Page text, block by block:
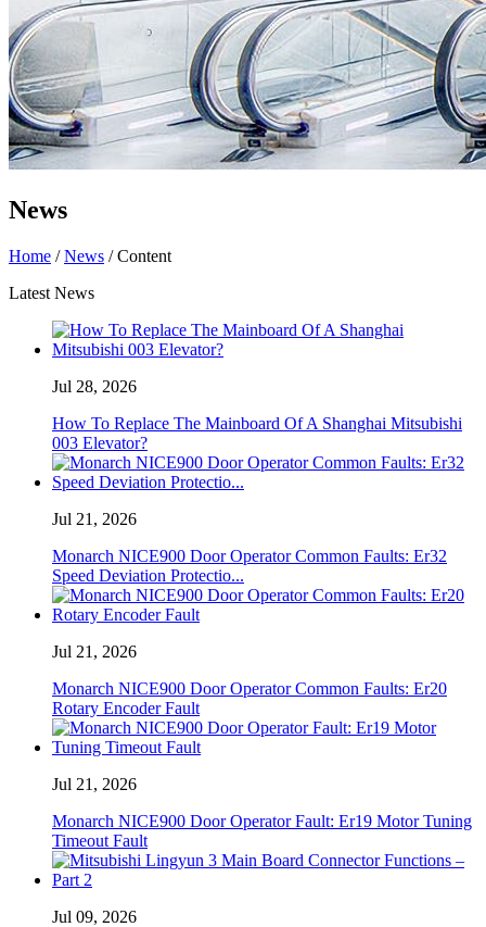
News
Home /News / Content
Latest News
Jul 28, 2026
How To Replace The Mainboard Of A Shanghai Mitsubishi
003 Elevator?
Jul 21, 2026
Monarch NICE900 Door Operator Common Faults: Er32
Speed ​​Deviation Protectio...
Jul 21, 2026
Monarch NICE900 Door Operator Common Faults: Er20
Rotary Encoder Fault
Jul 21, 2026
Monarch NICE900 Door Operator Fault: Er19 Motor Tuning
Timeout Fault
Jul 09, 2026